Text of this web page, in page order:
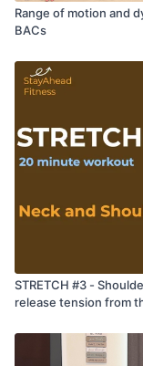
Range of motion and
BACs
STRETCH #3 -
release tension from